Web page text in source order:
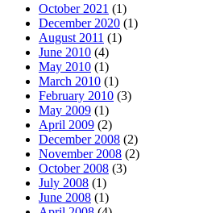
October 2021 (1)
December 2020 (1)
August 2011 (1)
June 2010 (4)
May 2010 (1)
March 2010 (1)
February 2010 (3)
May 2009 (1)
April 2009 (2)
December 2008 (2)
November 2008 (2)
October 2008 (3)
July 2008 (1)
June 2008 (1)